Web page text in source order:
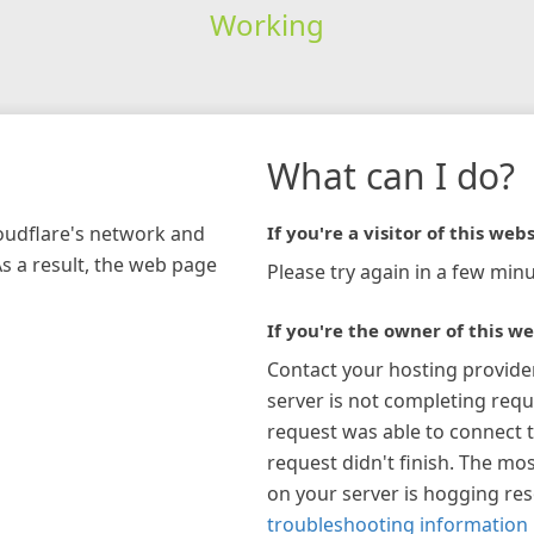
Working
network and
a result, the web page
What can I do?
If you're a visitor of this
Please try again in a few
If you're the owner of this
Contact your hosting
server is not completing
request was able to connect
request didn't finish. The
on your server is hogging
troubleshooting information